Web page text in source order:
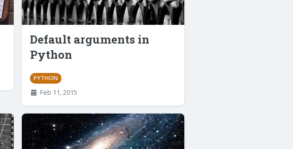
Default arguments in
Python
PYTHON
Feb 11, 2015